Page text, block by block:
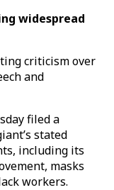
widespread
criticism over
and
filed a
stated
including its
masks
workers.